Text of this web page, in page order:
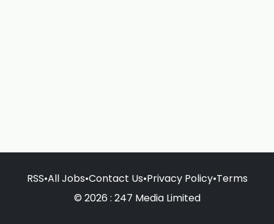
RSS•All Jobs•Contact Us•Privacy Policy•Terms
© 2026 : 247 Media Limited